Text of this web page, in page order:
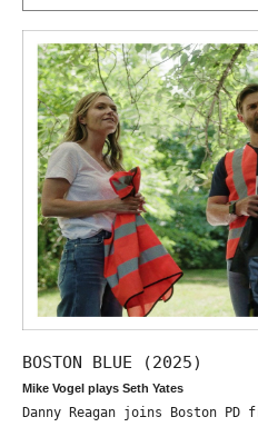
BOSTON BLUE (2025)
Mike Vogel plays Seth Yates
Danny Reagan joins Boston PD